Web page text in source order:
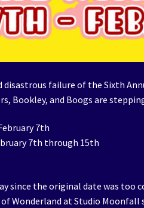
failure of the Sixth
Bookley, and Boogs are
7th
7th through 15th
since the original date was
Wonderland at Studio Moonfall